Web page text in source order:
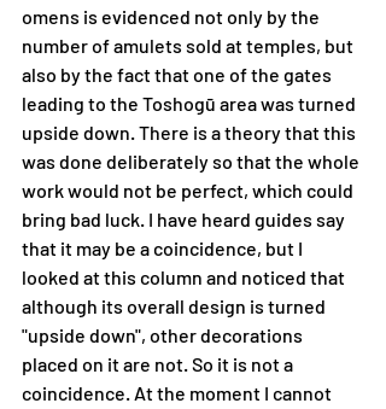
omens is evidenced not only by the
number of amulets sold at temples, but
also by the fact that one of the gates
leading to the Toshogū area was turned
upside down. There is a theory that this
was done deliberately so that the whole
work would not be perfect, which could
bring bad luck. I have heard guides say
that it may be a coincidence, but I
looked at this column and noticed that
although its overall design is turned
"upside down", other decorations
placed on it are not. So it is not a
coincidence. At the moment I cannot